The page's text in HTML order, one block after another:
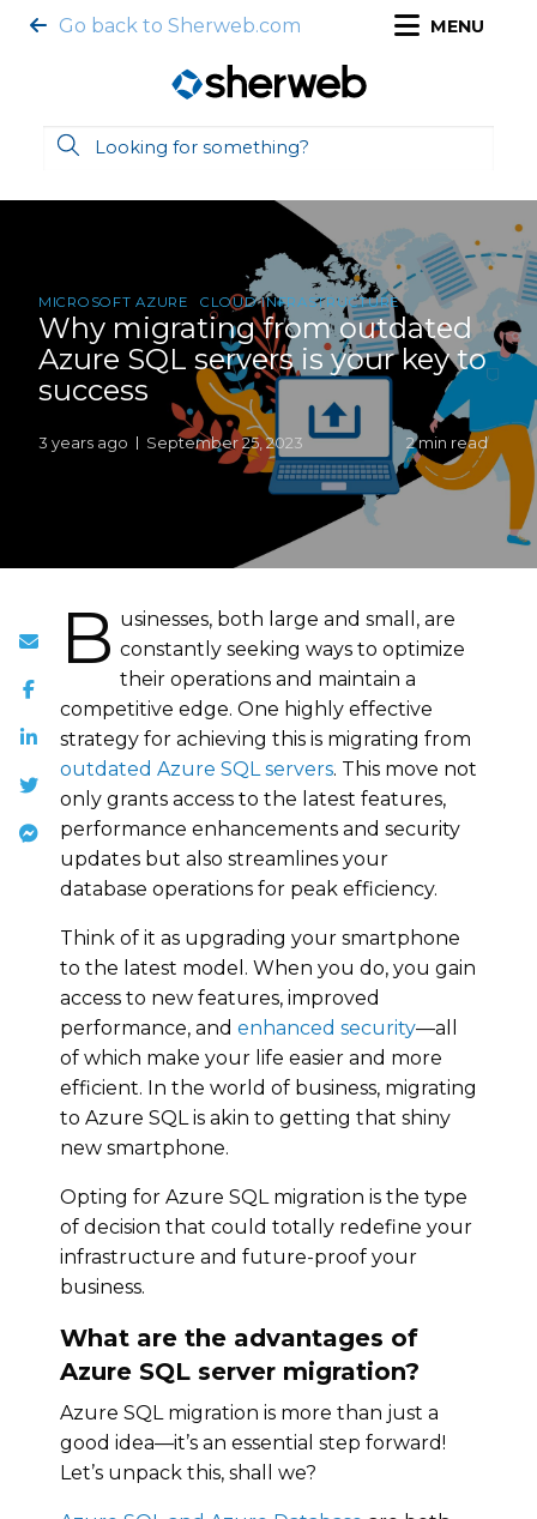
Go back to Sherweb.com MENU
MICROSOFT AZURE CLOUD INFRASTRUCTURE
Why migrating from outdated
Azure SQL servers is your key to
success
3 years ago September 25, 2023 2 min read
B usinesses, both large and small, are
constantly seeking ways to optimize
their operations and maintain a
competitive edge. One highly effective
strategy for achieving this is migrating from
outdated Azure SQL servers. This move not
only grants access to the latest features,
performance enhancements and security
updates but also streamlines your
database operations for peak efficiency.
Think of it as upgrading your smartphone
to the latest model. When you do, you gain
access to new features, improved
performance, and enhanced security—all
of which make your life easier and more
efficient. In the world of business, migrating
to Azure SQL is akin to getting that shiny
new smartphone.
Opting for Azure SQL migration is the type
of decision that could totally redefine your
infrastructure and future-proof your
business.
What are the advantages of
Azure SQL server migration?
Azure SQL migration is more than just a
good idea—it’s an essential step forward!
Let’s unpack this, shall we?